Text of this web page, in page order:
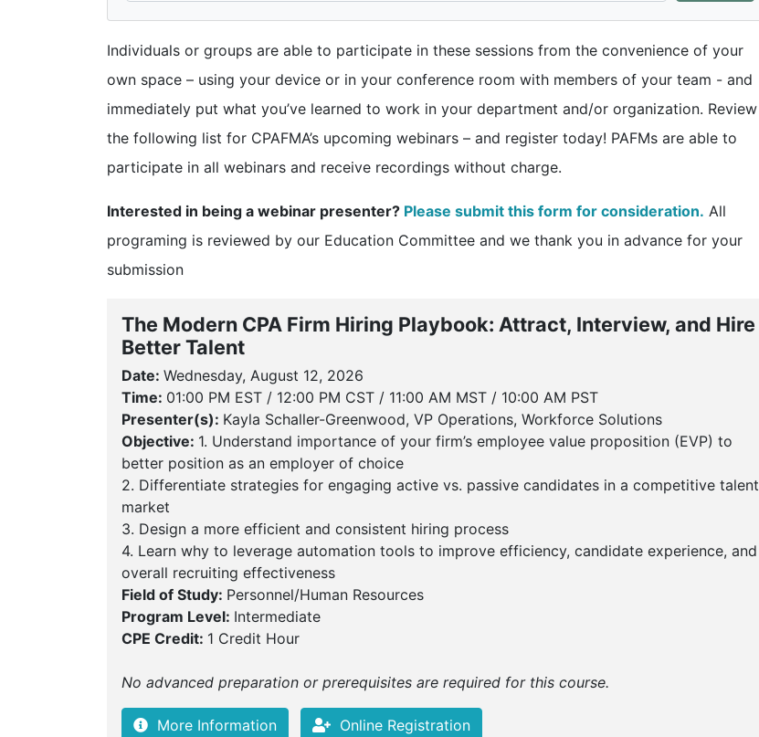
Individuals or groups are able to participate in these sessions from the convenience of your
own space – using your device or in your conference room with members of your team - and
immediately put what you’ve learned to work in your department and/or organization. Review
the following list for CPAFMA’s upcoming webinars – and register today! PAFMs are able to
participate in all webinars and receive recordings without charge.
Interested in being a webinar presenter? Please submit this form for consideration. All
programing is reviewed by our Education Committee and we thank you in advance for your
submission
The Modern CPA Firm Hiring Playbook: Attract, Interview, and Hire
Better Talent
Date: Wednesday, August 12, 2026
Time: 01:00 PM EST / 12:00 PM CST / 11:00 AM MST / 10:00 AM PST
Presenter(s): Kayla Schaller-Greenwood, VP Operations, Workforce Solutions
Objective: 1. Understand importance of your firm’s employee value proposition (EVP) to
better position as an employer of choice
2. Differentiate strategies for engaging active vs. passive candidates in a competitive talent
market
3. Design a more efficient and consistent hiring process
4. Learn why to leverage automation tools to improve efficiency, candidate experience, and
overall recruiting effectiveness
Field of Study: Personnel/Human Resources
Program Level: Intermediate
CPE Credit: 1 Credit Hour
No advanced preparation or prerequisites are required for this course.
More Information Online Registration